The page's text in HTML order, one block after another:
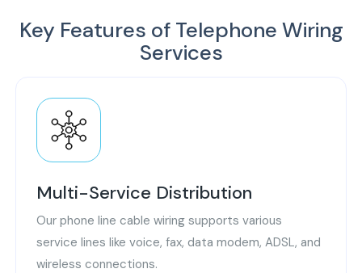
Key Features of Telephone Wiring
Services
Multi-Service Distribution
Our phone line cable wiring supports various
service lines like voice, fax, data modem, ADSL, and
wireless connections.